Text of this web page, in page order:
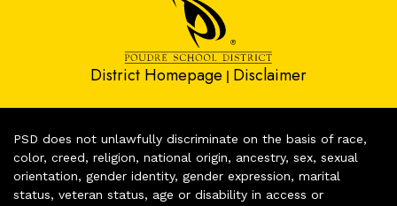
District Homepage | Disclaimer
PSD does not unlawfully discriminate on the basis of race,
color, creed, religion, national origin, ancestry, sex, sexual
orientation, gender identity, gender expression, marital
status, veteran status, age or disability in access or